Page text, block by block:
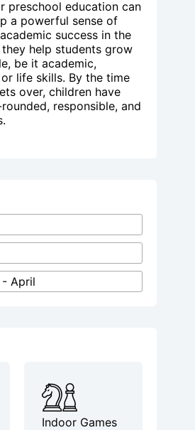
preschool education can
a powerful sense of
success in the
help students grow
be it academic,
life skills. By the time
over, children have
responsible, and
- April
Indoor Games